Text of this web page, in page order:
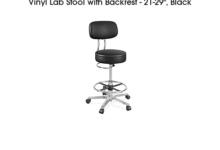
Vinyl Lab Stool with Backrest - 21-29", Black